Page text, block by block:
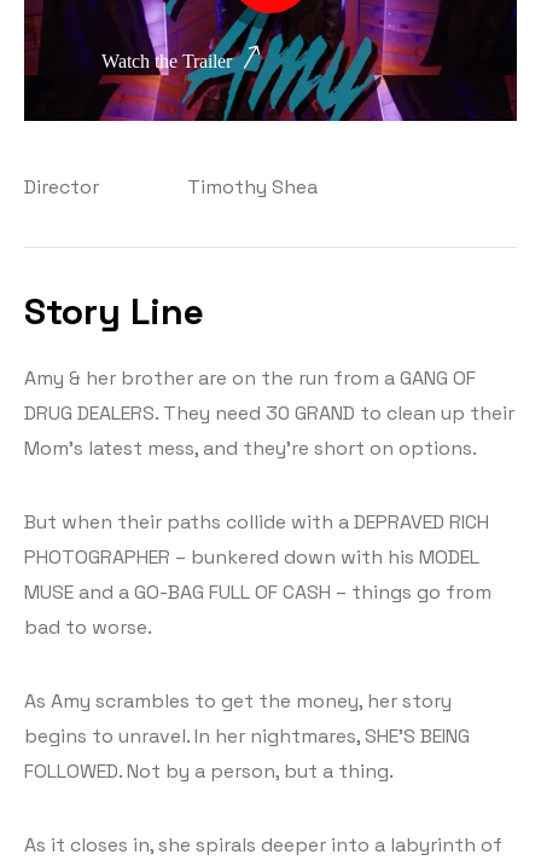
Watch the Trailer
Director Timothy Shea
Story Line
Amy & her brother are on the run from a GANG OF
DRUG DEALERS. They need 30 GRAND to clean up their
Mom’s latest mess, and they’re short on options.
But when their paths collide with a DEPRAVED RICH
PHOTOGRAPHER – bunkered down with his MODEL
MUSE and a GO-BAG FULL OF CASH – things go from
bad to worse.
As Amy scrambles to get the money, her story
begins to unravel. In her nightmares, SHE’S BEING
FOLLOWED. Not by a person, but a thing.
As it closes in, she spirals deeper into a labyrinth of